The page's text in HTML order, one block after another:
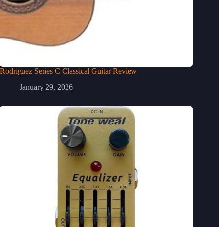
Rodriguez Series C Classical Guitar Review
January 29, 2026